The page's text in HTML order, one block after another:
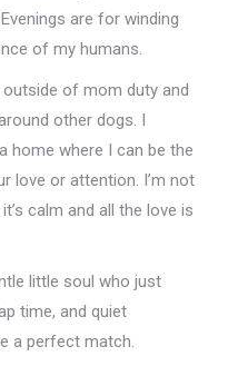
are for winding
of my humans.
outside of mom duty and
other dogs. I
home where I can be the
love or attention. I’m not
calm and all the love is
little soul who just
time, and quiet
a perfect match.